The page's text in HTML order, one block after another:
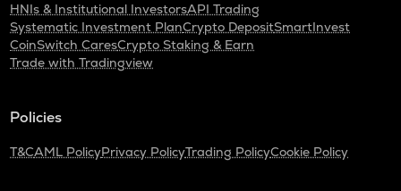
HNIs & Institutional InvestorsAPI Trading
Systematic Investment PlanCrypto DepositSmartInvest
CoinSwitch CaresCrypto Staking & Earn
Trade with Tradingview
Policies
T&CAML PolicyPrivacy PolicyTrading PolicyCookie Policy